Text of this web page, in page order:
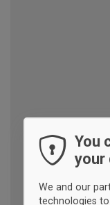
You
your
We and our
technologies